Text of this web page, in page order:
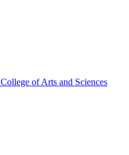
College of Arts and Sciences